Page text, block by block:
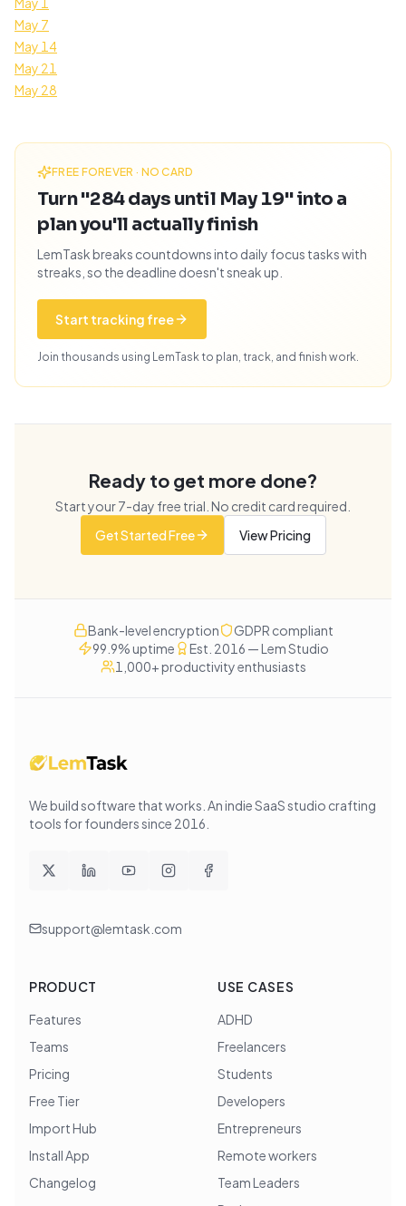
May 7
May 14
May 21
May 28
FREE FOREVER · NO CARD
Turn "284 days until May 19" into a
plan you'll actually finish
LemTask breaks countdowns into daily focus tasks with
streaks, so the deadline doesn't sneak up.
Start tracking free
Join thousands using LemTask to plan, track, and finish work.
Ready to get more done?
Start your7-day free trial. No credit card required.
Get Started Free
View Pricing
Bank-level encryption
GDPR compliant
99.9% uptime
Est. 2016 — Lem Studio
1,000+ productivity enthusiasts
We build software that works . An indie SaaS studio crafting
tools for founders since 2016
support@lemtask.com
PRODUCT
Features
Teams
Pricing
Free Tier
Import Hub
Install App
Changelog
USE CASES
ADHD
Freelancers
Students
Developers
Entrepreneurs
Remote workers
Team Leaders